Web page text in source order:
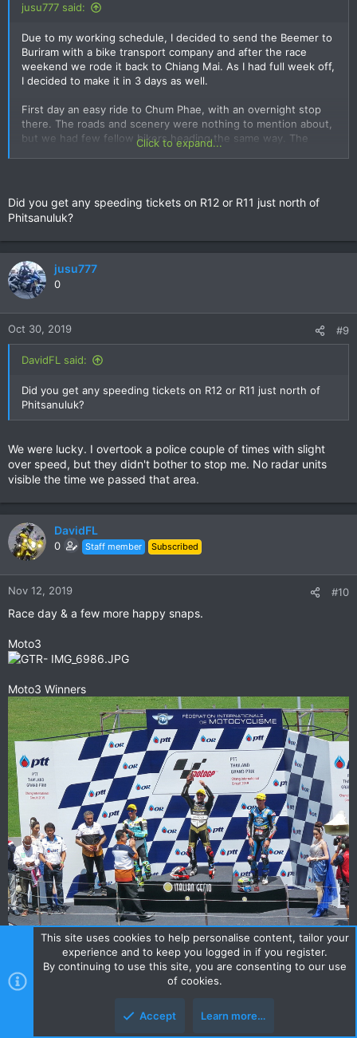
jusu777 said:
Due to my working schedule, I decided to send the Beemer to
Buriram with a bike transport company and after the race
weekend we rode it back to Chiang Mai. As I had full week off,
I decided to make it in 3 days as well.
First day an easy ride to Chum Phae, with an overnight stop
there. The roads and scenery were nothing to mention about,
but we had few fellow bikers heading the same way. The
Cheewin Hotel was fairly new and quite okay to stay in.
scenic and rewarding part of the route. Unfortunately my
previous working trip and the festivities during the GP-
weekend made us sleep late. When we finally woke up, it was
11am already. This put us over the mountains during afternoon
showers. We avoided the heaviest downfalls by pure luck, but
it was a pity to slow down during some of the best roads on
this trip.
Learning from the previous day mistake, we were on the road
quite early on the third day. Therefore we were back in Chiang
Mai already before noon time.
I have requested a longer off period on March, so we will have
View attachment 132906
Click to expand...
Did you get any speeding tickets on R12 or R11 just north of
Phitsanuluk?
jusu777
0
Oct 30, 2019 #9
DavidFL said:
Did you get any speeding tickets on R12 or R11 just north of
Phitsanuluk?
We were lucky. I overtook a police couple of times with slight
over speed, but they didn't bother to stop me. No radar units
visible the time we passed that area.
DavidFL
0 Staff member Subscribed
Nov 12, 2019 #10
Race day & a few more happy snaps.
Moto3
Moto3 Winners
This site uses cookies to help personalise content, tailor your
experience and to keep you logged in if you register.
By continuing to use this site, you are consenting to our use
of cookies.
Accept Learn more…